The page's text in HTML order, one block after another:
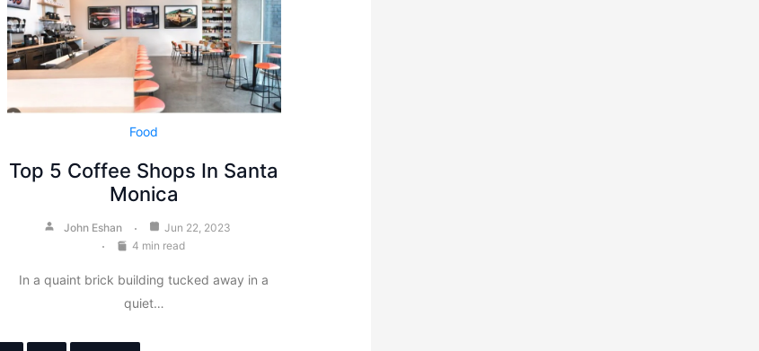
Food
Top 5 Coffee Shops In Santa
Monica
John Eshan
Jun 22, 2023
4 min read
In a quaint brick building tucked away in a
quiet…